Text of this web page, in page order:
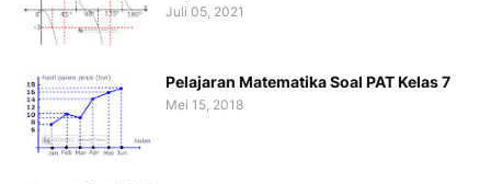
Juli 05, 2021
Pelajaran Matematika Soal PAT Kelas 7
Mei 15, 2018